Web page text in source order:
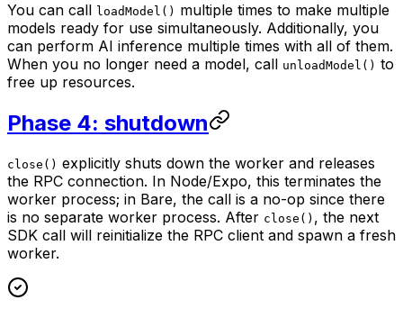
You can call loadModel() multiple times to make multiple
models ready for use simultaneously. Additionally, you
can perform AI inference multiple times with all of them.
When you no longer need a model, call unloadModel() to
free up resources.
Phase 4: shutdown
close() explicitly shuts down the worker and releases
the RPC connection. In Node/Expo, this terminates the
worker process; in Bare, the call is a no-op since there
is no separate worker process. After close() , the next
SDK call will reinitialize the RPC client and spawn a fresh
worker.